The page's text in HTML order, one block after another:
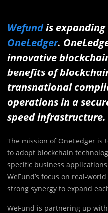
Wefundis expanding
OneLedger.
innovative
benefits of
transnational
operations in a
speed infrastructure.
The mission of OneLedger is
to adopt blockchain
specific business
WeFund’s focus on real-
strong synergy to expand
WeFund is partnering up